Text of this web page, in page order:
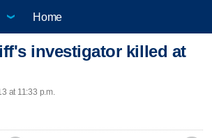
Home
investigator killed at
at 11:33 p.m.